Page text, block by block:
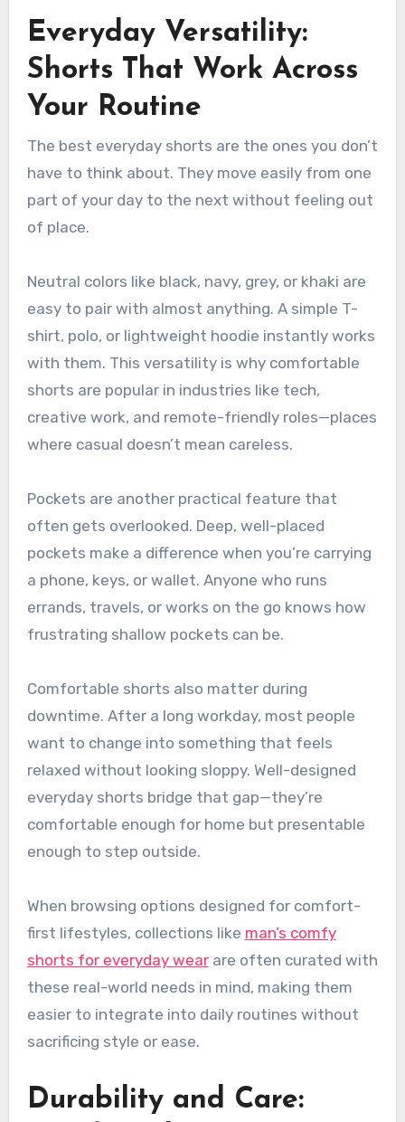
Everyday Versatility:
Shorts That Work Across
Your Routine
The best everyday shorts are the ones you don’t
have to think about. They move easily from one
part of your day to the next without feeling out
of place.
Neutral colors like black, navy, grey, or khaki are
easy to pair with almost anything. A simple T-
shirt, polo, or lightweight hoodie instantly works
with them. This versatility is why comfortable
shorts are popular in industries like tech,
creative work, and remote-friendly roles—places
where casual doesn’t mean careless.
Pockets are another practical feature that
often gets overlooked. Deep, well-placed
pockets make a difference when you’re carrying
a phone, keys, or wallet. Anyone who runs
errands, travels, or works on the go knows how
frustrating shallow pockets can be.
Comfortable shorts also matter during
downtime. After a long workday, most people
want to change into something that feels
relaxed without looking sloppy. Well-designed
everyday shorts bridge that gap—they’re
comfortable enough for home but presentable
enough to step outside.
When browsing options designed for comfort-
first lifestyles, collections like man’s comfy
shorts for everyday wearare often curated with
these real-world needs in mind, making them
easier to integrate into daily routines without
sacrificing style or ease.
Durability and Care: